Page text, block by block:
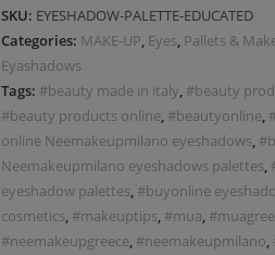
SKU: EYESHADOW-PALETTE-EDUCATED
Categories: MAKE-UP, Eyes, Pallets &
Eyashadows
Tags: #beauty made in italy, #beauty
#beauty products online, #beautyonline,
online Neemakeupmilano eyeshadows,
Neemakeupmilano eyeshadows palettes,
eyeshadow palettes, #buyonline
cosmetics, #makeuptips, #mua,
#neemakeupgreece, #neemakeupmilano,